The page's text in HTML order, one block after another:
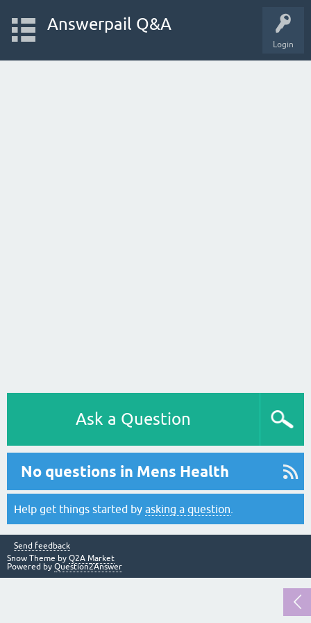
Login
Answerpail Q&A
Ask a Question
No questions in Mens Health
Help get things started by asking a question
Send feedback
Snow Theme by Q2A Market
Powered by Question2Answer